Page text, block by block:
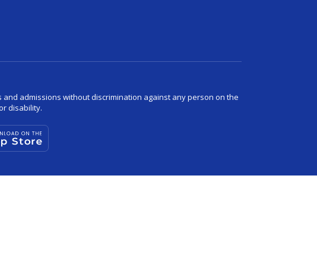
admissions without discrimination against any person on the
disability.